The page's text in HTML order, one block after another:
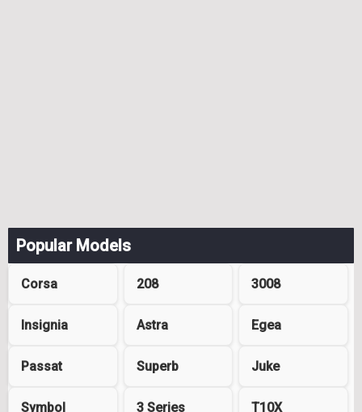
Popular Models
Corsa 208 3008
Insignia Astra Egea
Passat Superb Juke
Symbol 3 Series T10X